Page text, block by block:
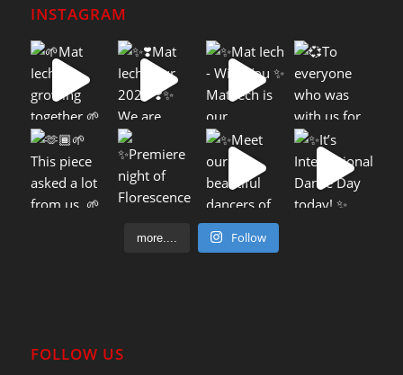
INSTAGRAM
more.... Follow
FOLLOW US